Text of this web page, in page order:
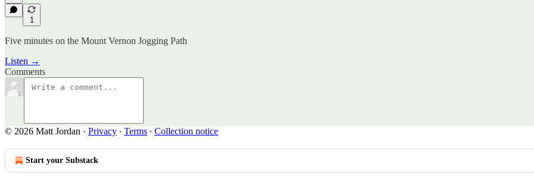
1
Five minutes on the Mount Vernon Jogging Path
Listen →
Comments
© 2026 Matt Jordan · Privacy ∙ Terms ∙ Collection notice
Start your Substack